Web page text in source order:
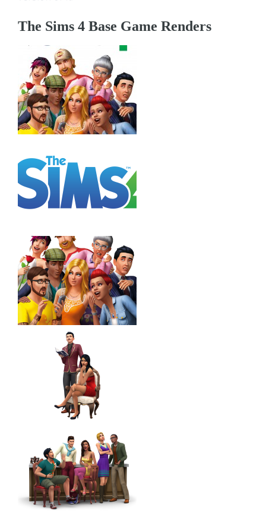
The Sims 4 Base Game Renders